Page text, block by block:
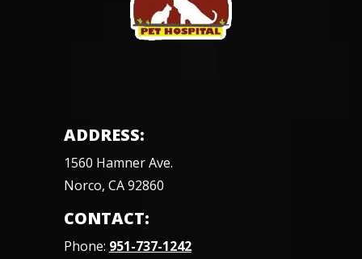
ADDRESS:
1560 Hamner Ave.
Norco, CA 92860
CONTACT:
Phone: 951-737-1242